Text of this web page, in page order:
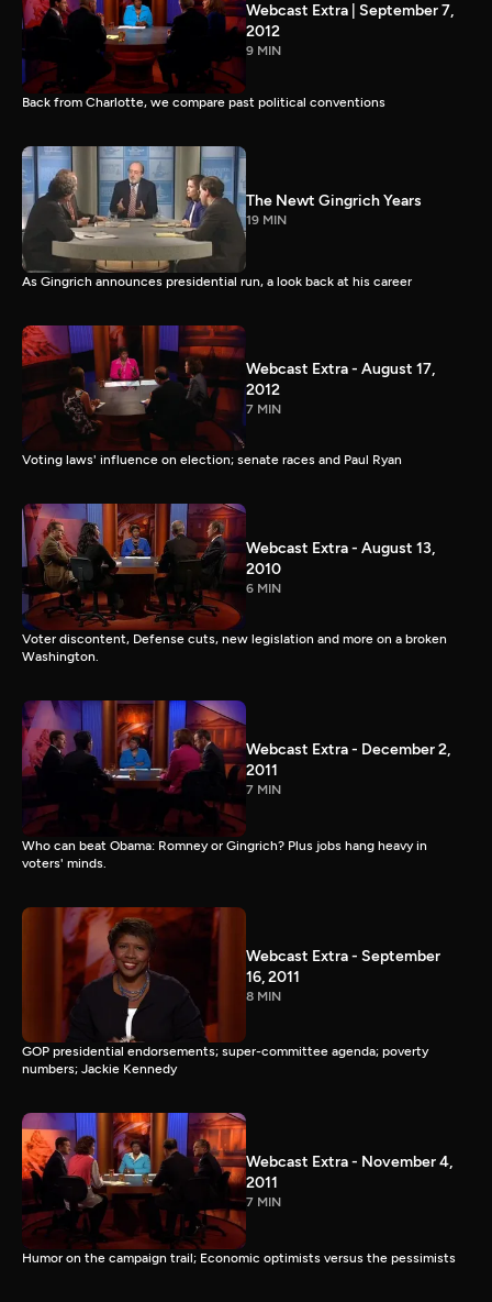
Webcast Extra | September 7,
2012
9 MIN
Back from Charlotte, we compare past political conventions
The Newt Gingrich Years
19 MIN
As Gingrich announces presidential run, a look back at his career
Webcast Extra - August 17,
2012
7 MIN
Voting laws' influence on election; senate races and Paul Ryan
Webcast Extra - August 13,
2010
6 MIN
Voter discontent, Defense cuts, new legislation and more on a broken
Washington.
Webcast Extra - December 2,
2011
7 MIN
Who can beat Obama: Romney or Gingrich? Plus jobs hang heavy in
voters' minds.
Webcast Extra - September
16, 2011
8 MIN
GOP presidential endorsements; super-committee agenda; poverty
numbers; Jackie Kennedy
Webcast Extra - November 4,
2011
7 MIN
Humor on the campaign trail; Economic optimists versus the pessimists